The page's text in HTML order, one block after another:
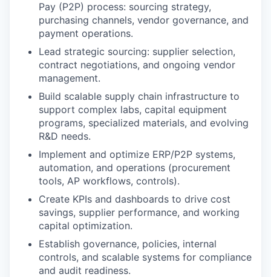
Pay (P2P) process: sourcing strategy,
purchasing channels, vendor governance, and
payment operations.
Lead strategic sourcing: supplier selection,
contract negotiations, and ongoing vendor
management.
Build scalable supply chain infrastructure to
support complex labs, capital equipment
programs, specialized materials, and evolving
R&D needs.
Implement and optimize ERP/P2P systems,
automation, and operations (procurement
tools, AP workflows, controls).
Create KPIs and dashboards to drive cost
savings, supplier performance, and working
capital optimization.
Establish governance, policies, internal
controls, and scalable systems for compliance
and audit readiness.